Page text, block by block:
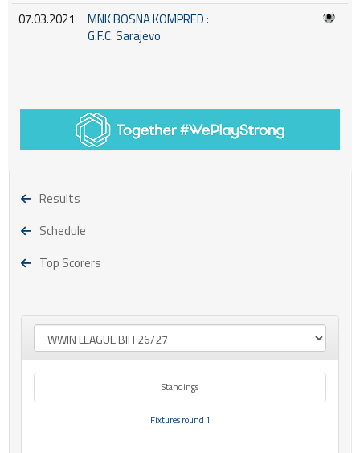
07.03.2021
MNK BOSNA KOMPRED :
G.F.C. Sarajevo
Results
Schedule
Top Scorers
Standings
Fixtures round 1